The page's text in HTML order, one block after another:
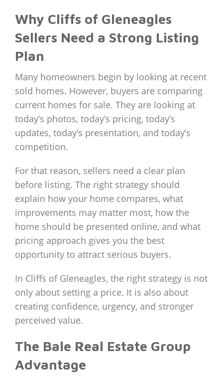
Why Cliffs of Gleneagles
Sellers Need a Strong Listing
Plan
Many homeowners begin by looking at recent
sold homes. However, buyers are comparing
current homes for sale. They are looking at
today’s photos, today’s pricing, today’s
updates, today’s presentation, and today’s
competition.
For that reason, sellers need a clear plan
before listing. The right strategy should
explain how your home compares, what
improvements may matter most, how the
home should be presented online, and what
pricing approach gives you the best
opportunity to attract serious buyers.
In Cliffs of Gleneagles, the right strategy is not
only about setting a price. It is also about
creating confidence, urgency, and stronger
perceived value.
The Bale Real Estate Group
Advantage